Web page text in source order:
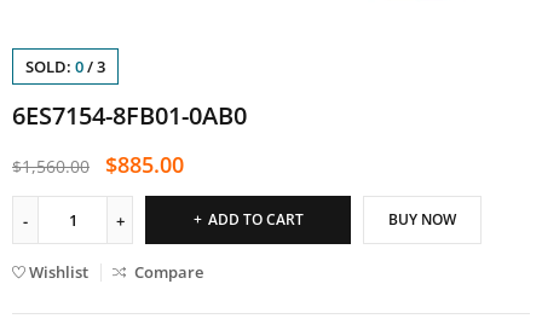
SOLD: 0/3
6ES7154-8FB01-0AB0
$1,560.00 $885.00
ADD TO CART BUY NOW
Wishlist Compare